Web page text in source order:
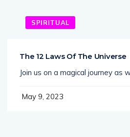
SPIRITUAL
The 12 Laws Of The Universe
Join us on a magical journey as
May 9, 2023